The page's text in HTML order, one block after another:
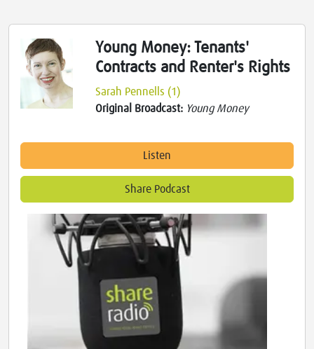
Young Money: Tenants'
Contracts and Renter's Rights
Sarah Pennells (1)
Original Broadcast: Young Money
Listen
Share Podcast